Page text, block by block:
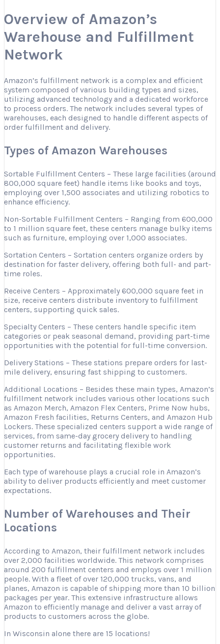
Overview of Amazon’s
Warehouse and Fulfillment
Network
Amazon’s fulfillment network is a complex and efficient
system composed of various building types and sizes,
utilizing advanced technology and a dedicated workforce
to process orders. The network includes several types of
warehouses, each designed to handle different aspects of
order fulfillment and delivery.
Types of Amazon Warehouses
Sortable Fulfillment Centers – These large facilities (around
800,000 square feet) handle items like books and toys,
employing over 1,500 associates and utilizing robotics to
enhance efficiency.
Non-Sortable Fulfillment Centers – Ranging from 600,000
to 1 million square feet, these centers manage bulky items
such as furniture, employing over 1,000 associates.
Sortation Centers – Sortation centers organize orders by
destination for faster delivery, offering both full- and part-
time roles.
Receive Centers – Approximately 600,000 square feet in
size, receive centers distribute inventory to fulfillment
centers, supporting quick sales.
Specialty Centers – These centers handle specific item
categories or peak seasonal demand, providing part-time
opportunities with the potential for full-time conversion.
Delivery Stations – These stations prepare orders for last-
mile delivery, ensuring fast shipping to customers.
Additional Locations – Besides these main types, Amazon’s
fulfillment network includes various other locations such
as Amazon Merch, Amazon Flex Centers, Prime Now hubs,
Amazon Fresh facilities, Returns Centers, and Amazon Hub
Lockers. These specialized centers support a wide range of
services, from same-day grocery delivery to handling
customer returns and facilitating flexible work
opportunities.
Each type of warehouse plays a crucial role in Amazon’s
ability to deliver products efficiently and meet customer
expectations.
Number of Warehouses and Their
Locations
According to Amazon, their fulfillment network includes
over 2,000 facilities worldwide. This network comprises
around 200 fulfillment centers and employs over 1 million
people. With a fleet of over 120,000 trucks, vans, and
planes, Amazon is capable of shipping more than 10 billion
packages per year. This extensive infrastructure allows
Amazon to efficiently manage and deliver a vast array of
products to customers across the globe.
In Wisconsin alone there are 15 locations!